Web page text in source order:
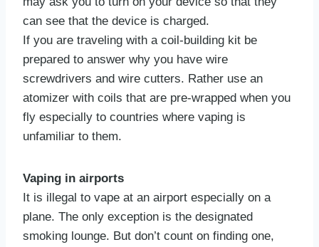
can see that the device is charged.
If you are traveling with a coil-building kit be
prepared to answer why you have wire
screwdrivers and wire cutters. Rather use an
atomizer with coils that are pre-wrapped when you
fly especially to countries where vaping is
unfamiliar to them.
Vaping in airports
It is illegal to vape at an airport especially on a
plane. The only exception is the designated
smoking lounge. But don’t count on finding one,